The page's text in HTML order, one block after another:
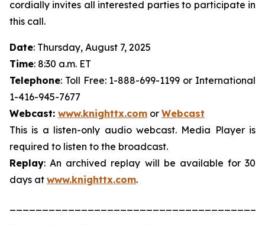
cordially invites all interested parties to participate in
this call.
Date: Thursday, August 7, 2025
Time: 8:30 a.m. ET
Telephone: Toll Free: 1-888-699-1199 or International
1-416-945-7677
Webcast: www.knighttx.com or Webcast
This is a listen-only audio webcast. Media Player is
required to listen to the broadcast.
Replay: An archived replay will be available for 30
days at www.knighttx.com.